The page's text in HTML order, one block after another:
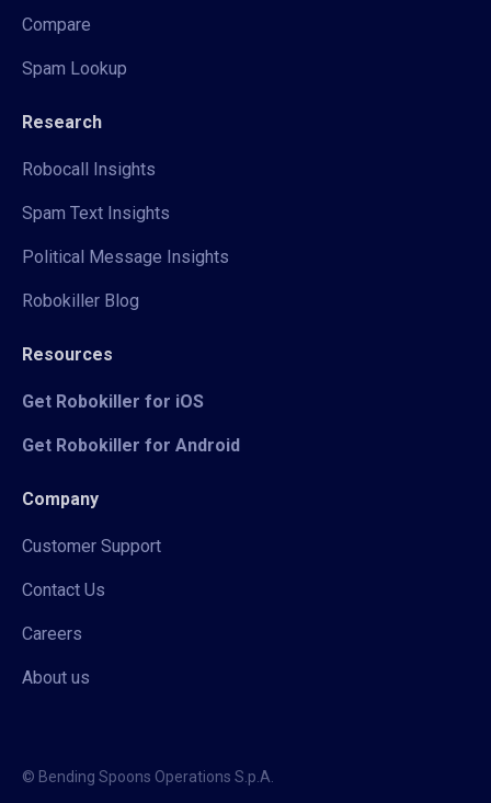
Compare
Spam Lookup
Research
Robocall Insights
Spam Text Insights
Political Message Insights
Robokiller Blog
Resources
Get Robokiller for iOS
Get Robokiller for Android
Company
Customer Support
Contact Us
Careers
About us
© Bending Spoons Operations S.p.A.